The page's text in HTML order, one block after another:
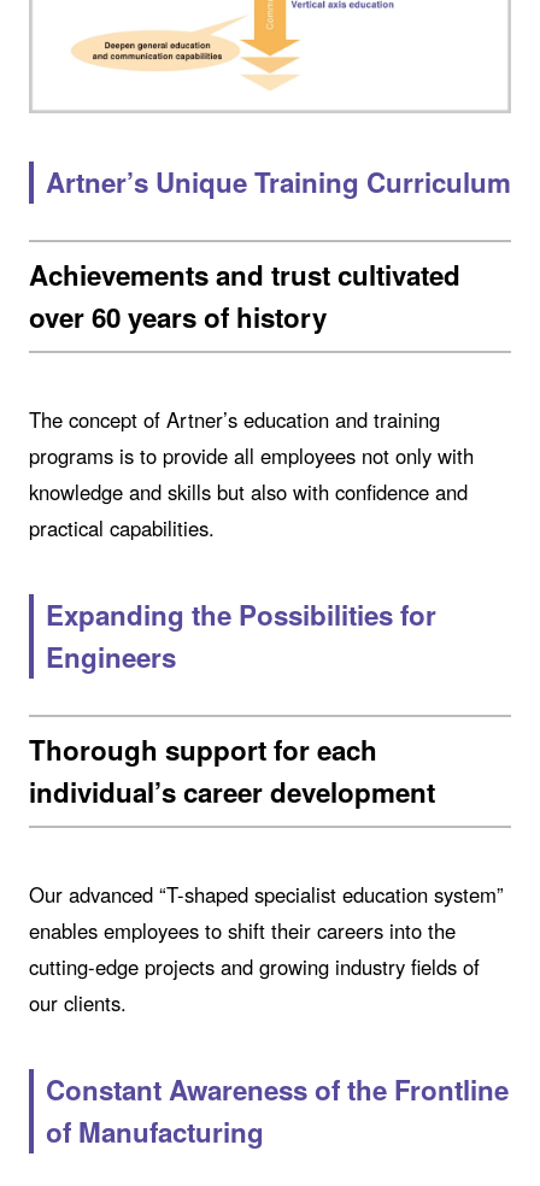
Artner’s Unique Training Curriculum
Achievements and trust cultivated
over 60 years of history
The concept of Artner’s education and training
programs is to provide all employees not only with
knowledge and skills but also with confidence and
practical capabilities.
Expanding the Possibilities for
Engineers
Thorough support for each
individual’s career development
Our advanced “T-shaped specialist education system”
enables employees to shift their careers into the
cutting-edge projects and growing industry fields of
our clients.
Constant Awareness of the Frontline
of Manufacturing